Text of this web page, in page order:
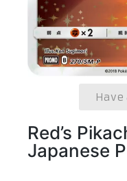
Red’s
Japanese